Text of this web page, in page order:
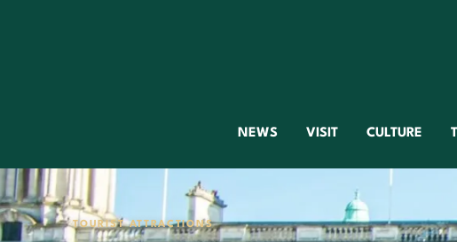
NEWS VISIT CULTURE
TOURIST ATTRACTIONS